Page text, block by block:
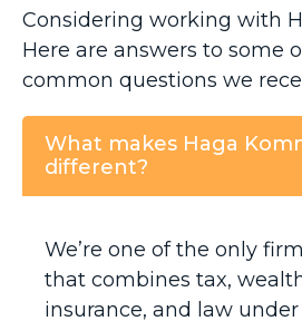
Considering working with
Here are answers to some
common questions we
What makes Haga
different?
We’re one of the only
that combines tax,
insurance, and law under